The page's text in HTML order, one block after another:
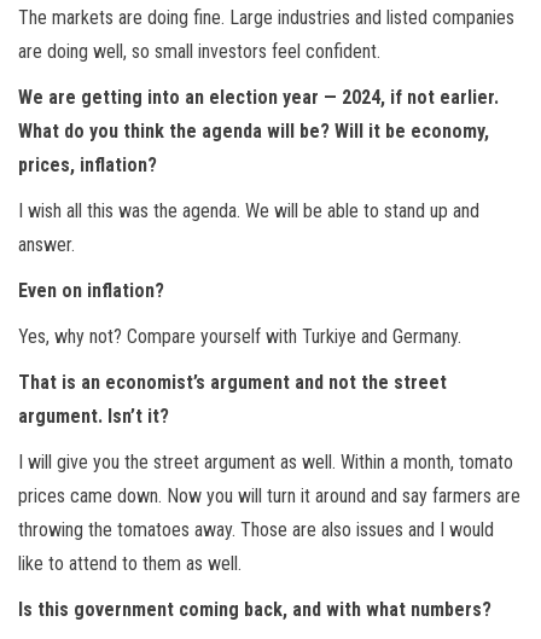
The markets are doing fine. Large industries and listed companies
are doing well, so small investors feel confident.
We are getting into an election year — 2024, if not earlier.
What do you think the agenda will be? Will it be economy,
prices, inflation?
I wish all this was the agenda. We will be able to stand up and
answer.
Even on inflation?
Yes, why not? Compare yourself with Turkiye and Germany.
That is an economist’s argument and not the street
argument. Isn’t it?
I will give you the street argument as well. Within a month, tomato
prices came down. Now you will turn it around and say farmers are
throwing the tomatoes away. Those are also issues and I would
like to attend to them as well.
Is this government coming back, and with what numbers?